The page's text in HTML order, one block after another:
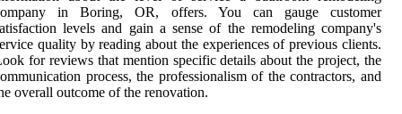
in Boring, OR, offers. You can gauge customer
levels and gain a sense of the remodeling company's
quality by reading about the experiences of previous clients.
for reviews that mention specific details about the project, the
process, the professionalism of the contractors, and
overall outcome of the renovation.